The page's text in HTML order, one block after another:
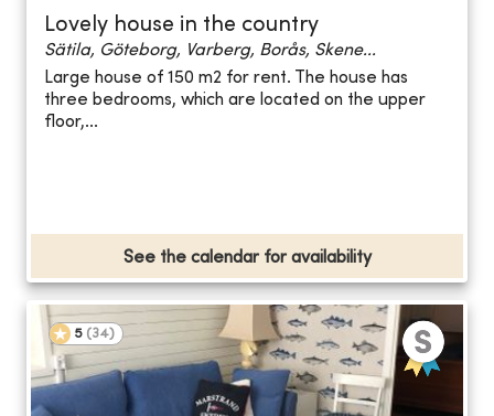
Lovely house in the country
Sätila, Göteborg, Varberg, Borås, Skene...
Large house of 150 m2 for rent. The house has
three bedrooms, which are located on the upper
floor,...
See the calendar for availability
5 (34)